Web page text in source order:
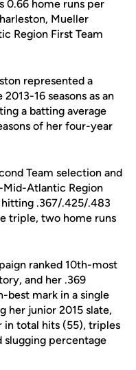
0.66 home runs per
Mueller
Region First Team
represented a
16 seasons as an
a batting average
of her four-year
Team selection and
Mid-Atlantic Region
.367/.425/.483
triple, two home runs
ranked 10th-most
and her .369
best mark in a single
her junior 2015 slate,
in total hits (55), triples
slugging percentage